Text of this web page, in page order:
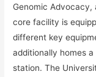
Genomic
core facility is
different key
additionally homes
station. The